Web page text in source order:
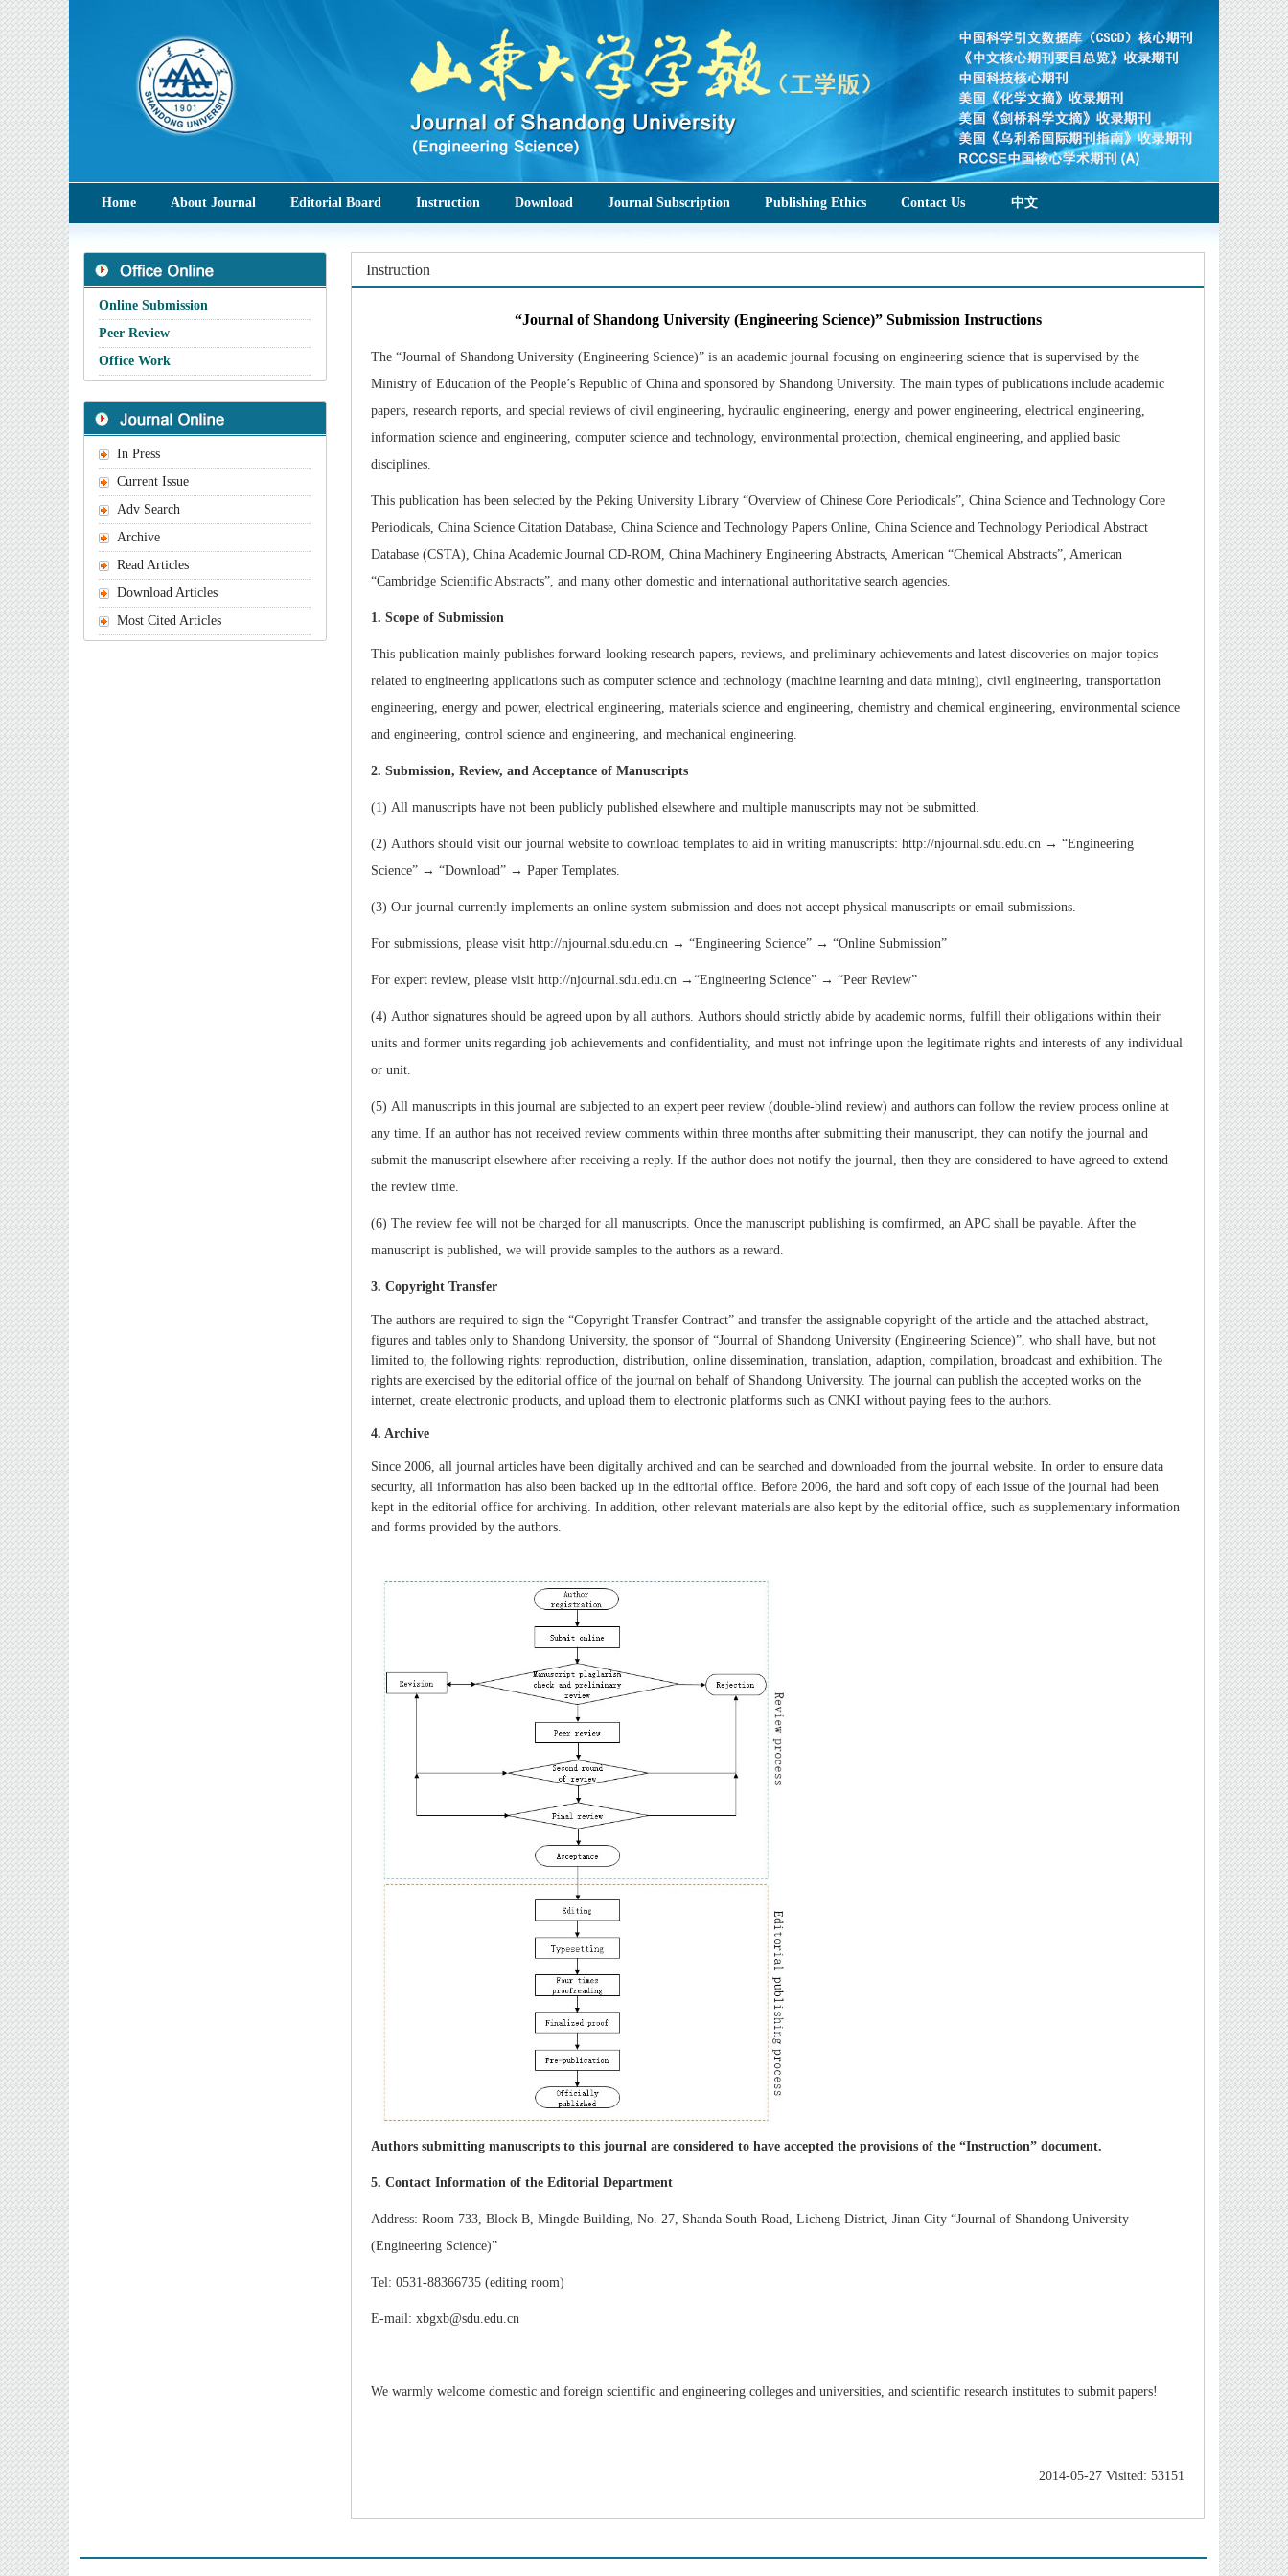
Home About Journal Editorial Board Instruction Download Journal Subscription Publishing Ethics Contact Us 中文
Online Submission
Peer Review
Office Work
In Press
Current Issue
Adv Search
Archive
Read Articles
Download Articles
Most Cited Articles
Instruction
“Journal of Shandong University (Engineering Science)” Submission Instructions
The “Journal of Shandong University (Engineering Science)” is an academic journal focusing on engineering science that is supervised by the
Ministry of Education of the People’s Republic of China and sponsored by Shandong University. The main types of publications include academic
papers, research reports, and special reviews of civil engineering, hydraulic engineering, energy and power engineering, electrical engineering,
information science and engineering, computer science and technology, environmental protection, chemical engineering, and applied basic
disciplines.
This publication has been selected by the Peking University Library “Overview of Chinese Core Periodicals”, China Science and Technology Core
Periodicals, China Science Citation Database, China Science and Technology Papers Online, China Science and Technology Periodical Abstract
Database (CSTA), China Academic Journal CD-ROM, China Machinery Engineering Abstracts, American “Chemical Abstracts”, American
“Cambridge Scientific Abstracts”, and many other domestic and international authoritative search agencies.
1. Scope of Submission
This publication mainly publishes forward-looking research papers, reviews, and preliminary achievements and latest discoveries on major topics
related to engineering applications such as computer science and technology (machine learning and data mining), civil engineering, transportation
engineering, energy and power, electrical engineering, materials science and engineering, chemistry and chemical engineering, environmental science
and engineering, control science and engineering, and mechanical engineering.
2. Submission, Review, and Acceptance of Manuscripts
(1) All manuscripts have not been publicly published elsewhere and multiple manuscripts may not be submitted.
(2) Authors should visit our journal website to download templates to aid in writing manuscripts: http://njournal.sdu.edu.cn →“Engineering
Science” →“Download” → Paper Templates.
(3) Our journal currently implements an online system submission and does not accept physical manuscripts or email submissions.
For submissions, please visit http://njournal.sdu.edu.cn →“Engineering Science” →“Online Submission”
For expert review, please visit http://njournal.sdu.edu.cn →“Engineering Science” →“Peer Review”
(4) Author signatures should be agreed upon by all authors. Authors should strictly abide by academic norms, fulfill their obligations within their
units and former units regarding job achievements and confidentiality, and must not infringe upon the legitimate rights and interests of any individual
or unit.
(5) All manuscripts in this journal are subjected to an expert peer review (double-blind review) and authors can follow the review process online at
any time. If an author has not received review comments within three months after submitting their manuscript, they can notify the journal and
submit the manuscript elsewhere after receiving a reply. If the author does not notify the journal, then they are considered to have agreed to extend
the review time.
(6) The review fee will not be charged for all manuscripts. Once the manuscript publishing is comfirmed, an APC shall be payable. After the
manuscript is published, we will provide samples to the authors as a reward.
3. Copyright Transfer
The authors are required to sign the“Copyright Transfer Contract” and transfer the assignable copyright of the article and the attached abstract,
figures and tables only to Shandong University, the sponsor of“Journal of Shandong University (Engineering Science)”, who shall have, but not
limited to, the following rights: reproduction, distribution, online dissemination, translation, adaption, compilation, broadcast and exhibition. The
rights are exercised by the editorial office of the journal on behalf of Shandong University.The journal can publish the accepted works on the
internet, create electronic products, and upload them to electronic platforms such as CNKI without paying fees to the authors.
4. Archive
Since 2006, all journal articles have been digitally archived and can be searched and downloaded from the journal website. In order to ensure data
security, all information has also been backed up in the editorial office. Before 2006, the hard and soft copy of each issue of the journal had been
kept in the editorial office for archiving. In addition, other relevant materials are also kept by the editorial office, such as supplementary information
and forms provided by the authors.
Authors submitting manuscripts to this journal are considered to have accepted the provisions of the “Instruction” document.
5. Contact Information of the Editorial Department
Address: Room 733, Block B, Mingde Building, No. 27, Shanda South Road, Licheng District, Jinan City “Journal of Shandong University
(Engineering Science)”
Tel: 0531-88366735 (editing room)
E-mail: xbgxb@sdu.edu.cn
We warmly welcome domestic and foreign scientific and engineering colleges and universities, and scientific research institutes to submit papers!
2014-05-27 Visited: 53151